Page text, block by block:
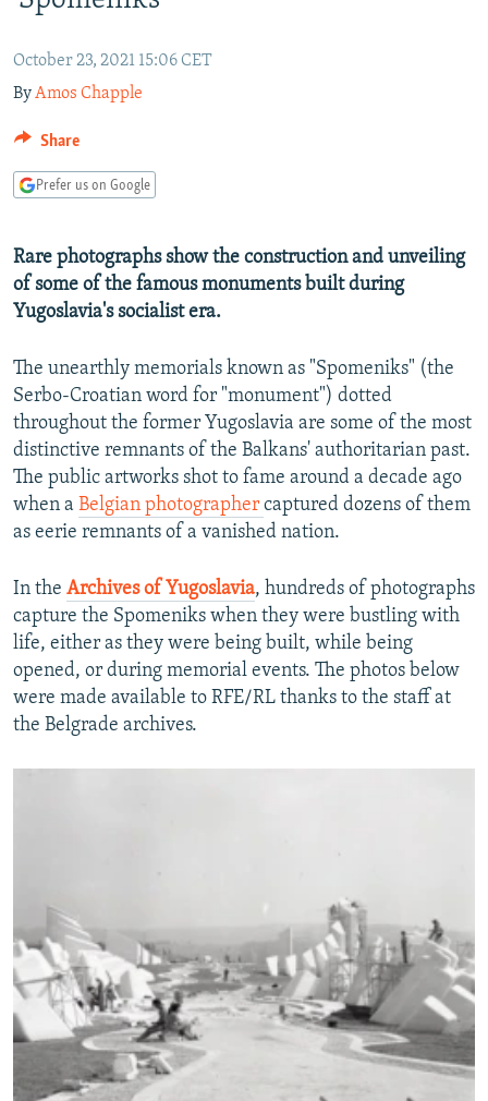
SERBIA
RFE/RL INVESTIGATES
SCHEMES
SYSTEMA
NEWSLETTERS
WIDER EUROPE BY RIKARD JOZWIAK
THE RUNDOWN
PODCASTS
MAJLIS
SHARE TIPS SECURELY
BYPASS BLOCKING
ABOUT RFE/RL
Subscribe
All RFE/RL sites
October 23, 2021 15:06 CET
ByAmos Chapple
Share
Prefer us on Google
Rare photographs show the construction and unveiling
of some of the famous monuments built during
Yugoslavia's socialist era.
The unearthly memorials known as "Spomeniks" (the
Serbo-Croatian word for "monument") dotted
throughout the former Yugoslavia are some of the most
distinctive remnants of the Balkans' authoritarian past.
The public artworks shot to fame around a decade ago
when a Belgian photographer captured dozens of them
as eerie remnants of a vanished nation.
In the Archives of Yugoslavia, hundreds of photographs
capture the Spomeniks when they were bustling with
life, either as they were being built, while being
opened, or during memorial events. The photos below
were made available to RFE/RL thanks to the staff at
the Belgrade archives.